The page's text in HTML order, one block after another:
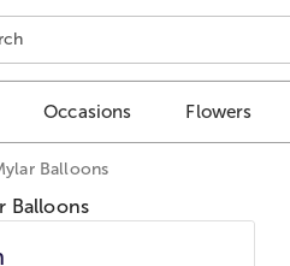
Occasions Flowers
Balloons